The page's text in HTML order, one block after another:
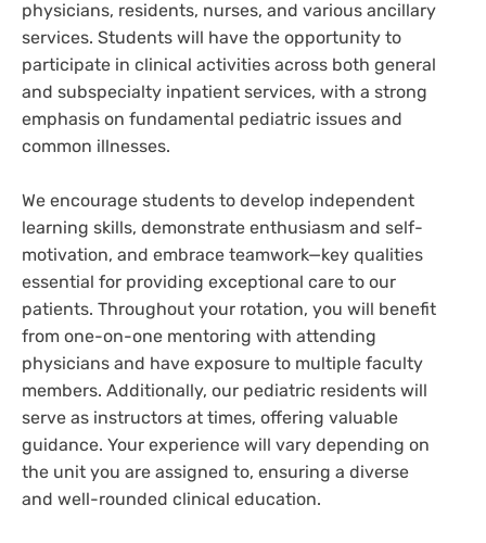
physicians, residents, nurses, and various ancillary
services. Students will have the opportunity to
participate in clinical activities across both general
and subspecialty inpatient services, with a strong
emphasis on fundamental pediatric issues and
common illnesses.
We encourage students to develop independent
learning skills, demonstrate enthusiasm and self-
motivation, and embrace teamwork—key qualities
essential for providing exceptional care to our
patients. Throughout your rotation, you will benefit
from one-on-one mentoring with attending
physicians and have exposure to multiple faculty
members. Additionally, our pediatric residents will
serve as instructors at times, offering valuable
guidance. Your experience will vary depending on
the unit you are assigned to, ensuring a diverse
and well-rounded clinical education.